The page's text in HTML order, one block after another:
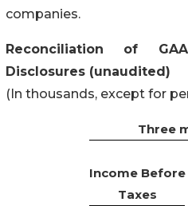
companies.
Reconciliation of
Disclosures (unaudited)
(In thousands, except for
Three
Income Before
Taxes